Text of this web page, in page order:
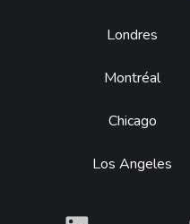
Footer
Londres
Montréal
Chicago
Los Angeles
What